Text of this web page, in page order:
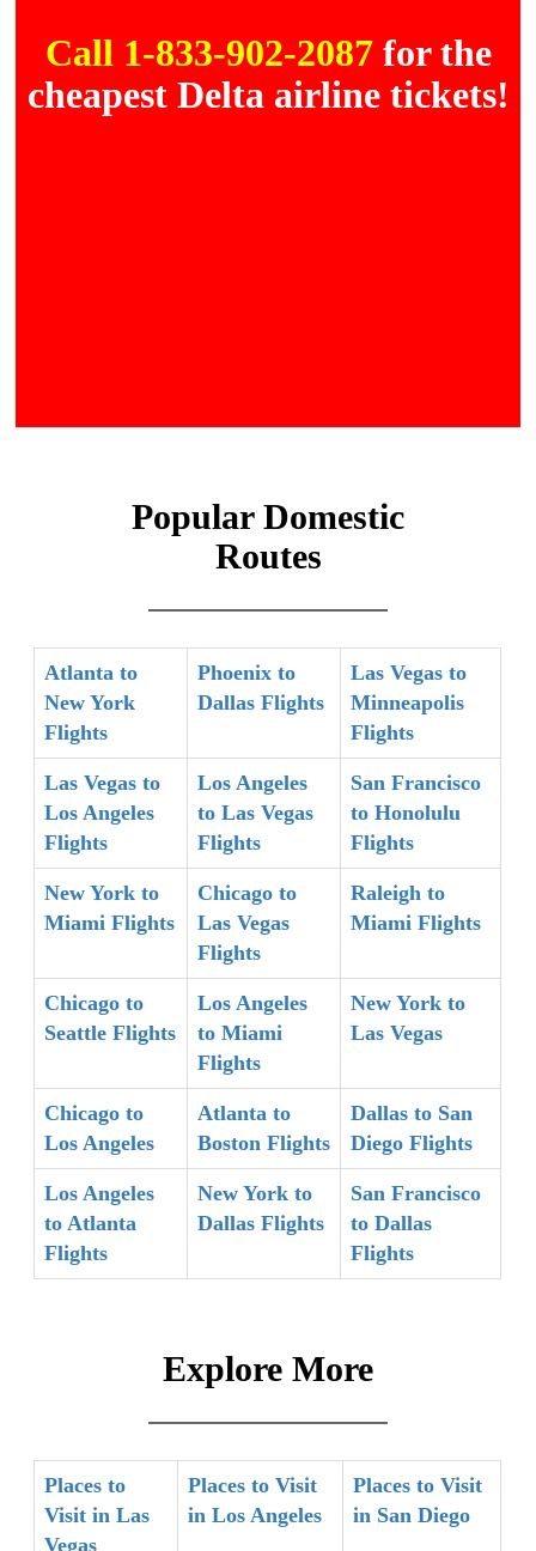
Call 1-833-902-2087 for the
cheapest Delta airline tickets!
Popular Domestic
Routes
Atlanta to
New York
Flights
Phoenix to
Dallas Flights
Las Vegas to
Minneapolis
Flights
Las Vegas to
Los Angeles
Flights
Los Angeles
to Las Vegas
Flights
San Francisco
to Honolulu
Flights
New York to
Miami Flights
Chicago to
Las Vegas
Flights
Raleigh to
Miami Flights
Chicago to
Seattle Flights
Los Angeles
to Miami
Flights
New York to
Las Vegas
Chicago to
Los Angeles
Atlanta to
Boston Flights
Dallas to San
Diego Flights
Los Angeles
to Atlanta
Flights
New York to
Dallas Flights
San Francisco
to Dallas
Flights
Explore More
Places to
Visit in Las
Vegas
Places to Visit
in Los Angeles
Places to Visit
in San Diego